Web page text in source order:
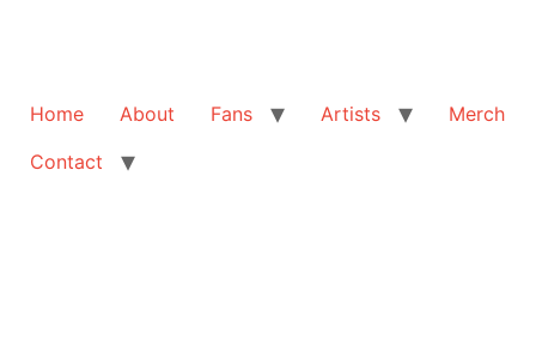
Home About Fans Artists
Merch
Contact